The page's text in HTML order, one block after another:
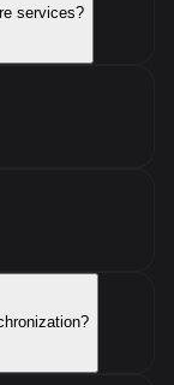
services?